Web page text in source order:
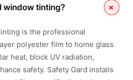
window tinting? +
is the professional
polyester film to home glass
heat, block UV radiation,
safety. Safety Gard installs